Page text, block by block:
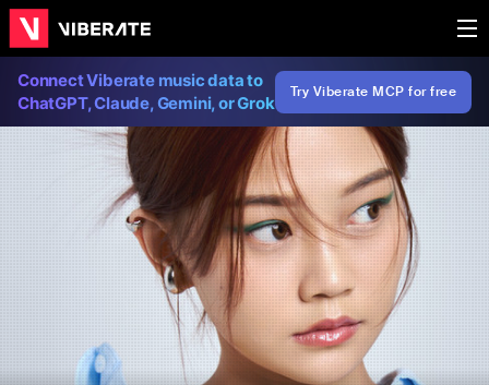
Connect Viberate music data to
ChatGPT, Claude, Gemini, or Grok
Try Viberate MCP for free